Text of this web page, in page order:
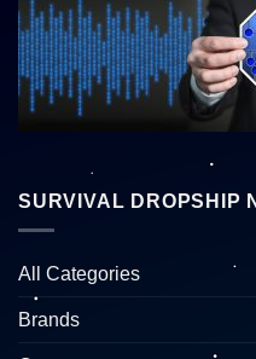
SURVIVAL DROPSHIP
All Categories
Brands